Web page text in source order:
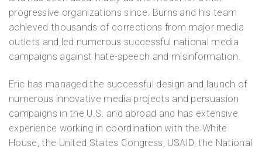
progressive organizations since. Burns and his team
achieved thousands of corrections from major media
outlets and led numerous successful national media
campaigns against hate-speech and misinformation.
Eric has managed the successful design and launch of
numerous innovative media projects and persuasion
campaigns in the U.S. and abroad and has extensive
experience working in coordination with the White
House, the United States Congress, USAID, the National